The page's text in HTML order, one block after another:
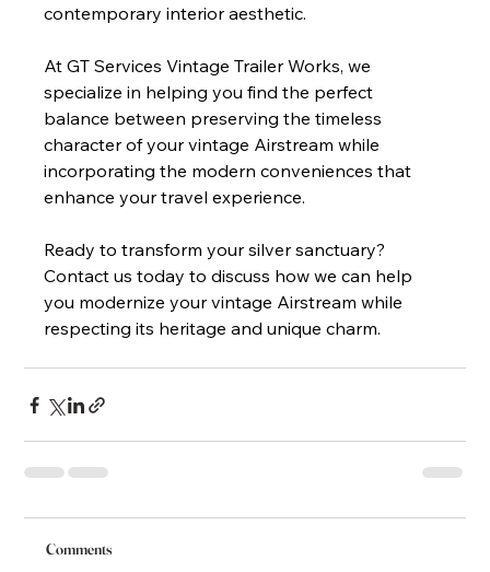
contemporary interior aesthetic.
At GT Services Vintage Trailer Works, we
specialize in helping you find the perfect
balance between preserving the timeless
character of your vintage Airstream while
incorporating the modern conveniences that
enhance your travel experience.
Ready to transform your silver sanctuary?
Contact us today to discuss how we can help
you modernize your vintage Airstream while
respecting its heritage and unique charm.
Comments